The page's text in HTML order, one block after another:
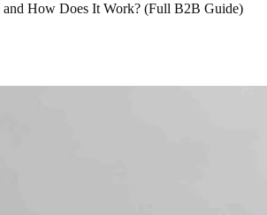
and How Does It Work? (Full B2B Guide)